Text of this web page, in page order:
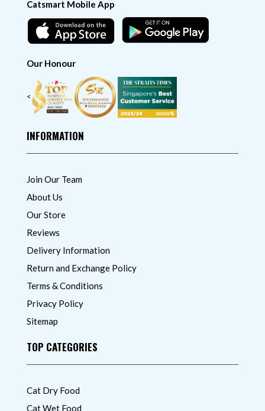
Catsmart Mobile App
Our Honour
<
INFORMATION
Join Our Team
About Us
Our Store
Reviews
Delivery Information
Return and Exchange Policy
Terms & Conditions
Privacy Policy
Sitemap
TOP CATEGORIES
Cat Dry Food
Cat Wet Food